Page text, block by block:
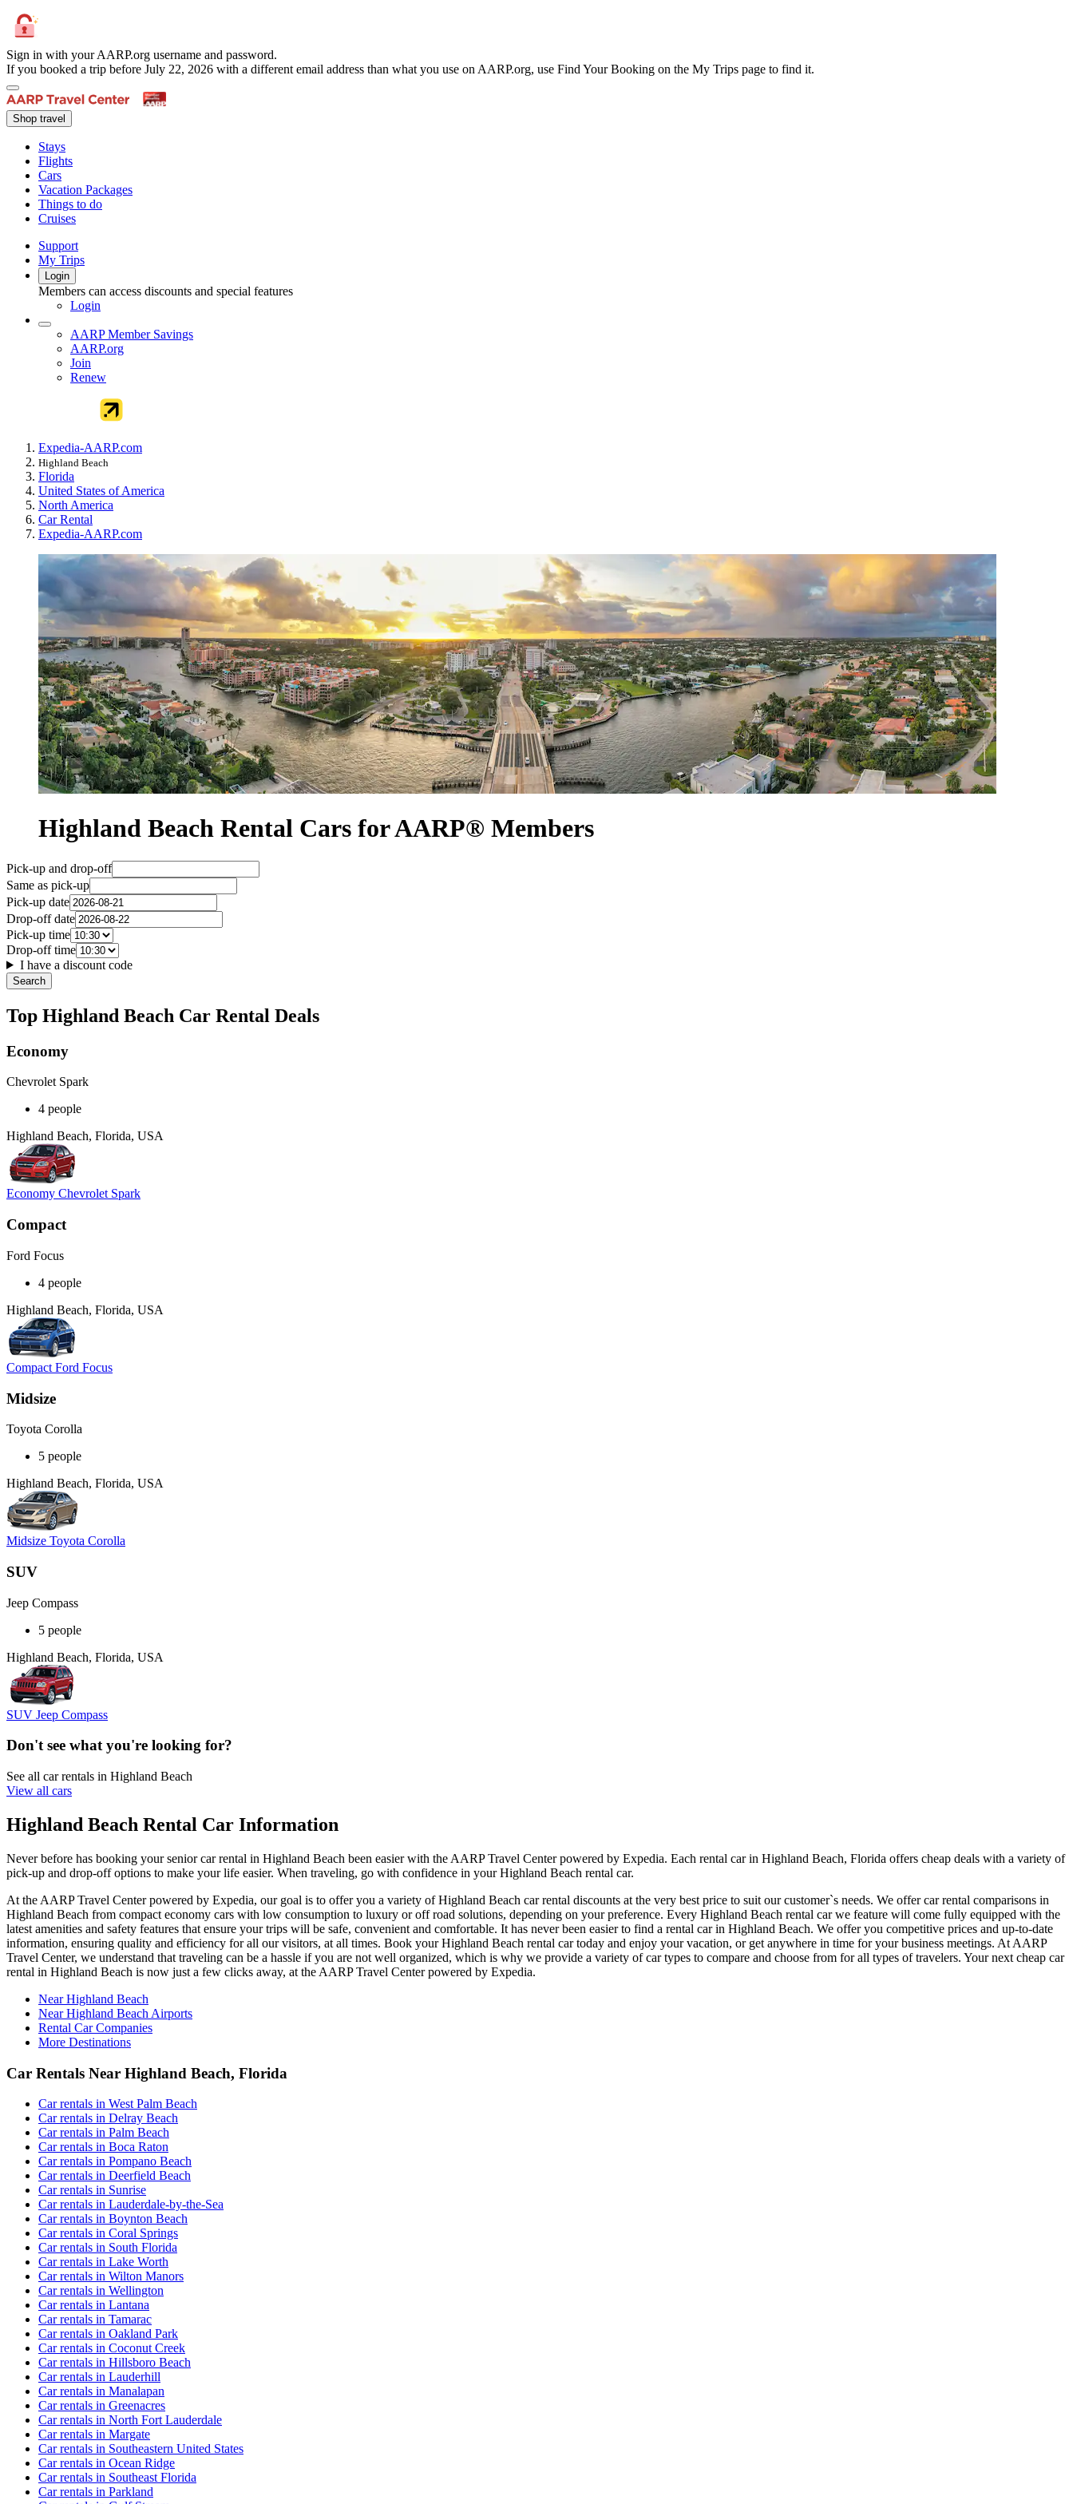
Sign in with your AARP.org username and password.
If you booked a trip before July 22, 2026 with a different email address than what you use on AARP.org, use Find Your Booking on the My Trips page to find it.
Shop travel
Stays
Flights
Cars
Vacation Packages
Things to do
Cruises
Support
My Trips
Login
Members can access discounts and special features
Login
AARP Member Savings
AARP.org
Join
Renew
Expedia-AARP.com
Highland Beach
Florida
United States of America
North America
Car Rental
Expedia-AARP.com
Highland Beach Rental Cars for AARP® Members
Pick-up and drop-off
Same as pick-up
Pick-up date
Drop-off date
Pick-up time
Drop-off time
I have a discount code
Search
Top Highland Beach Car Rental Deals
Economy
Chevrolet Spark
4 people
Highland Beach, Florida, USA
Economy Chevrolet Spark
Compact
Ford Focus
4 people
Highland Beach, Florida, USA
Compact Ford Focus
Midsize
Toyota Corolla
5 people
Highland Beach, Florida, USA
Midsize Toyota Corolla
SUV
Jeep Compass
5 people
Highland Beach, Florida, USA
SUV Jeep Compass
Don't see what you're looking for?
See all car rentals in Highland Beach
View all cars
Highland Beach Rental Car Information
Never before has booking your senior car rental in Highland Beach been easier with the AARP Travel Center powered by Expedia. Each rental car in Highland Beach, Florida offers cheap deals with a variety of
pick-up and drop-off options to make your life easier. When traveling, go with confidence in your Highland Beach rental car.
At the AARP Travel Center powered by Expedia, our goal is to offer you a variety of Highland Beach car rental discounts at the very best price to suit our customer`s needs. We offer car rental comparisons in
Highland Beach from compact economy cars with low consumption to luxury or off road solutions, depending on your preference. Every Highland Beach rental car we feature will come fully equipped with the
latest amenities and safety features that ensure your trips will be safe, convenient and comfortable. It has never been easier to find a rental car in Highland Beach. We offer you competitive prices and up-to-date
information, ensuring quality and efficiency for all our visitors, at all times. Book your Highland Beach rental car today and enjoy your vacation, or get anywhere in time for your business meetings. At AARP
Travel Center, we understand that traveling can be a hassle if you are not well organized, which is why we provide a variety of car types to compare and choose from for all types of travelers. Your next cheap car
rental in Highland Beach is now just a few clicks away, at the AARP Travel Center powered by Expedia.
Near Highland Beach
Near Highland Beach Airports
Rental Car Companies
More Destinations
Car Rentals Near Highland Beach, Florida
Car rentals in West Palm Beach
Car rentals in Delray Beach
Car rentals in Palm Beach
Car rentals in Boca Raton
Car rentals in Pompano Beach
Car rentals in Deerfield Beach
Car rentals in Sunrise
Car rentals in Lauderdale-by-the-Sea
Car rentals in Boynton Beach
Car rentals in Coral Springs
Car rentals in South Florida
Car rentals in Lake Worth
Car rentals in Wilton Manors
Car rentals in Wellington
Car rentals in Lantana
Car rentals in Tamarac
Car rentals in Oakland Park
Car rentals in Coconut Creek
Car rentals in Hillsboro Beach
Car rentals in Lauderhill
Car rentals in Manalapan
Car rentals in Greenacres
Car rentals in North Fort Lauderdale
Car rentals in Margate
Car rentals in Southeastern United States
Car rentals in Ocean Ridge
Car rentals in Southeast Florida
Car rentals in Parkland